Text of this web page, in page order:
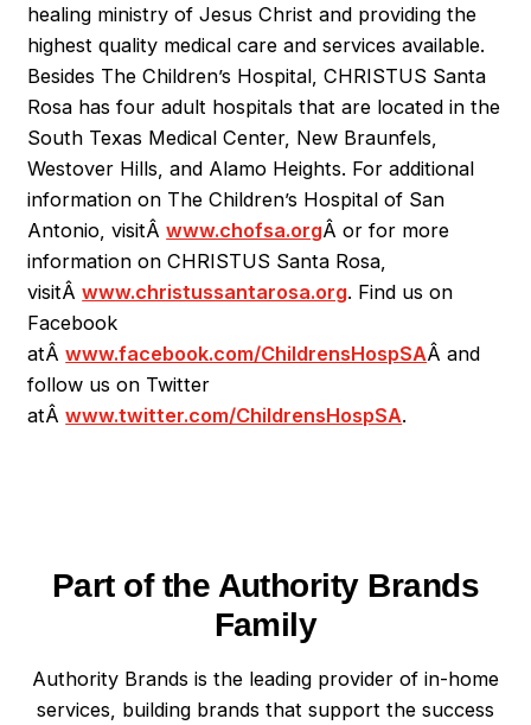
healing ministry of Jesus Christ and providing the
highest quality medical care and services available.
Besides The Children’s Hospital, CHRISTUS Santa
Rosa has four adult hospitals that are located in the
South Texas Medical Center, New Braunfels,
Westover Hills, and Alamo Heights. For additional
information on The Children’s Hospital of San
Antonio, visitÂwww.chofsa.orgÂ or for more
information on CHRISTUS Santa Rosa,
visitÂwww.christussantarosa.org. Find us on
Facebook
atÂwww.facebook.com/ChildrensHospSAÂand
follow us on Twitter
atÂwww.twitter.com/ChildrensHospSA.
Part of the Authority Brands
Family
Authority Brands is the leading provider of in-home
services, building brands that support the success